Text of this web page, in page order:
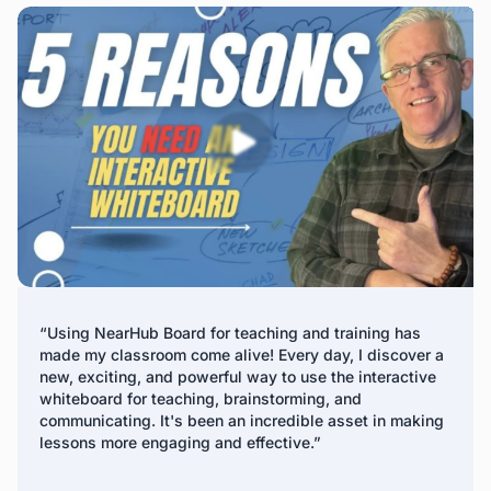
remote management platform. IT teams can update
firmware, install apps, and manage digital signage across
all panels, making it a perfect solution for company
display boards and interactive whiteboards for business.
*Fleet Management is expected to release in Q2 2025
“Using NearHub Board for teaching and training has
made my classroom come alive! Every day, I discover a
new, exciting, and powerful way to use the interactive
whiteboard for teaching, brainstorming, and
communicating. It's been an incredible asset in making
lessons more engaging and effective.”